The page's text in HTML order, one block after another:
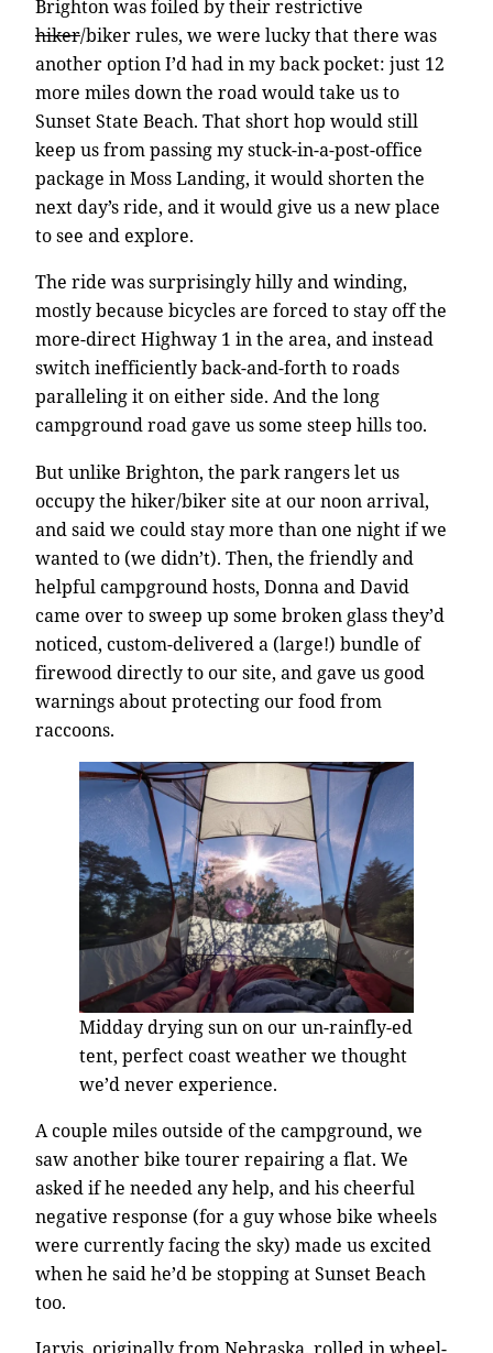
Brighton was foiled by their restrictive
hiker/biker rules, we were lucky that there was
another option I’d had in my back pocket: just 12
more miles down the road would take us to
Sunset State Beach. That short hop would still
keep us from passing my stuck-in-a-post-office
package in Moss Landing, it would shorten the
next day’s ride, and it would give us a new place
to see and explore.
The ride was surprisingly hilly and winding,
mostly because bicycles are forced to stay off the
more-direct Highway 1 in the area, and instead
switch inefficiently back-and-forth to roads
paralleling it on either side. And the long
campground road gave us some steep hills too.
But unlike Brighton, the park rangers let us
occupy the hiker/biker site at our noon arrival,
and said we could stay more than one night if we
wanted to (we didn’t). Then, the friendly and
helpful campground hosts, Donna and David
came over to sweep up some broken glass they’d
noticed, custom-delivered a (large!) bundle of
firewood directly to our site, and gave us good
warnings about protecting our food from
raccoons.
Midday drying sun on our un-rainfly-ed
tent, perfect coast weather we thought
we’d never experience.
A couple miles outside of the campground, we
saw another bike tourer repairing a flat. We
asked if he needed any help, and his cheerful
negative response (for a guy whose bike wheels
were currently facing the sky) made us excited
when he said he’d be stopping at Sunset Beach
too.